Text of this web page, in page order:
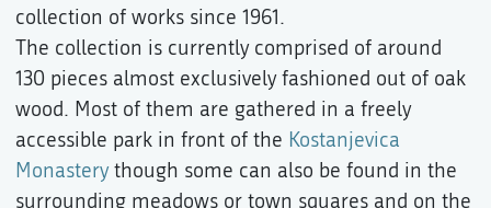
collection of works since 1961.
The collection is currently comprised of around
130 pieces almost exclusively fashioned out of oak
wood. Most of them are gathered in a freely
accessible park in front of the Kostanjevica
Monasterythough some can also be found in the
surrounding meadows or town squares and on the